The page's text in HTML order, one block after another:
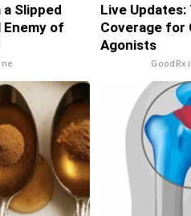
Slipped
Enemy of
Live
Coverage for
Agonists
GoodRx